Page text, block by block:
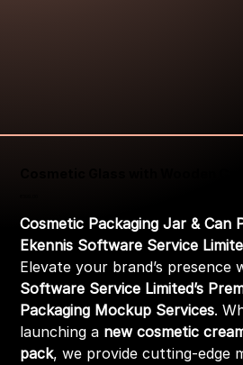
Cosmetic Packaging Jar & Can
Ekennis Software Service
Elevate your brand’s presence
Software Service Limited’s
Packaging Mockup Services.
launching a new cosmetic
pack, we provide cutting-edge